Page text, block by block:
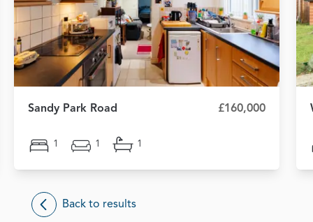
Sandy Park Road £160,000
1 1 1
Back to results